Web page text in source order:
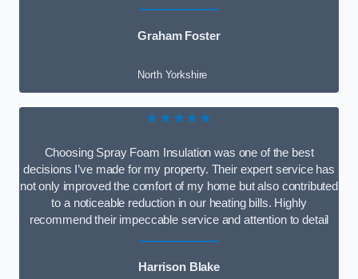
Graham Foster
North Yorkshire
★★★★★
Choosing Spray Foam Insulation was one of the best
decisions I’ve made for my property. Their expert service has
not only improved the comfort of my home but also contributed
to a noticeable reduction in our heating bills. Highly
recommend their impeccable service and attention to detail
Harrison Blake